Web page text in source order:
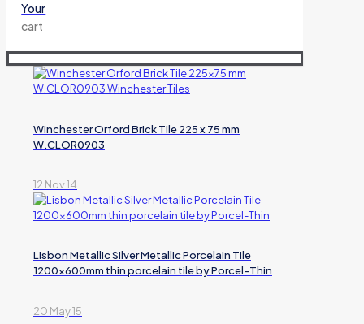
Your
cart
Winchester Orford Brick Tile 225 x 75 mm
W.CLOR0903
12 Nov 14
Lisbon Metallic Silver Metallic Porcelain Tile
1200x600mm thin porcelain tile by Porcel-Thin
20 May 15